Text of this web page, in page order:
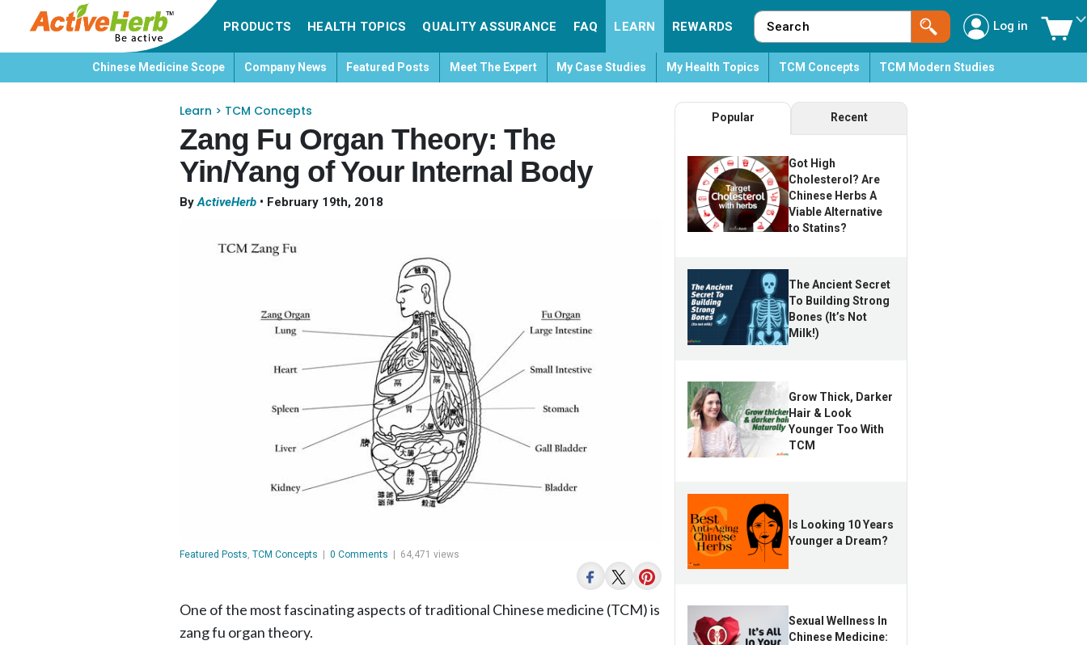
PRODUCTS HEALTH TOPICS QUALITY ASSURANCE FAQ LEARN REWARDS Log in
Chinese Medicine Scope Company News Featured Posts Meet The Expert My Case Studies My Health Topics TCM Concepts TCM Modern Studies
Learn > TCM Concepts
Zang Fu Organ Theory: The
Yin/Yang of Your Internal Body
ByActiveHerb • February 19th, 2018
Featured Posts, TCM Concepts 0 Comments 64,471 views
One of the most fascinating aspects of traditional Chinese medicine (TCM) is
zang fu organ theory.
Popular Recent
Got High
Cholesterol? Are
Chinese Herbs A
Viable Alternative
to Statins?
The Ancient Secret
To Building Strong
Bones (It’s Not
Milk!)
Grow Thick, Darker
Hair & Look
Younger Too With
TCM
Is Looking 10 Years
Younger a Dream?
Sexual Wellness In
Chinese Medicine: